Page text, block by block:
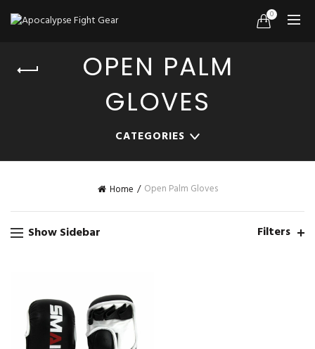
0
OPEN PALM
GLOVES
CATEGORIES
Home Open Palm Gloves
Show Sidebar Filters